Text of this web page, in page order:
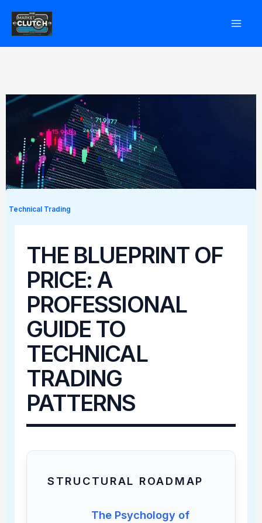
Technical Trading
THE BLUEPRINT OF
PRICE: A
PROFESSIONAL
GUIDE TO
TECHNICAL
TRADING
PATTERNS
STRUCTURAL ROADMAP
The Psychology of